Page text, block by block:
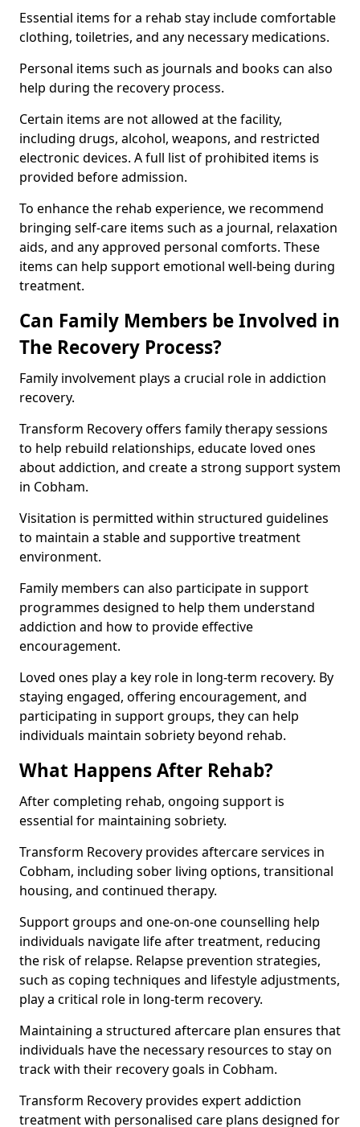
Essential items for a rehab stay include comfortable
clothing, toiletries, and any necessary medications.
Personal items such as journals and books can also
help during the recovery process.
Certain items are not allowed at the facility,
including drugs, alcohol, weapons, and restricted
electronic devices. A full list of prohibited items is
provided before admission.
To enhance the rehab experience, we recommend
bringing self-care items such as a journal, relaxation
aids, and any approved personal comforts. These
items can help support emotional well-being during
treatment.
Can Family Members be Involved in
The Recovery Process?
Family involvement plays a crucial role in addiction
recovery.
Transform Recovery offers family therapy sessions
to help rebuild relationships, educate loved ones
about addiction, and create a strong support system
in Cobham.
Visitation is permitted within structured guidelines
to maintain a stable and supportive treatment
environment.
Family members can also participate in support
programmes designed to help them understand
addiction and how to provide effective
encouragement.
Loved ones play a key role in long-term recovery. By
staying engaged, offering encouragement, and
participating in support groups, they can help
individuals maintain sobriety beyond rehab.
What Happens After Rehab?
After completing rehab, ongoing support is
essential for maintaining sobriety.
Transform Recovery provides aftercare services in
Cobham, including sober living options, transitional
housing, and continued therapy.
Support groups and one-on-one counselling help
individuals navigate life after treatment, reducing
the risk of relapse. Relapse prevention strategies,
such as coping techniques and lifestyle adjustments,
play a critical role in long-term recovery.
Maintaining a structured aftercare plan ensures that
individuals have the necessary resources to stay on
track with their recovery goals in Cobham.
Transform Recovery provides expert addiction
treatment with personalised care plans designed for